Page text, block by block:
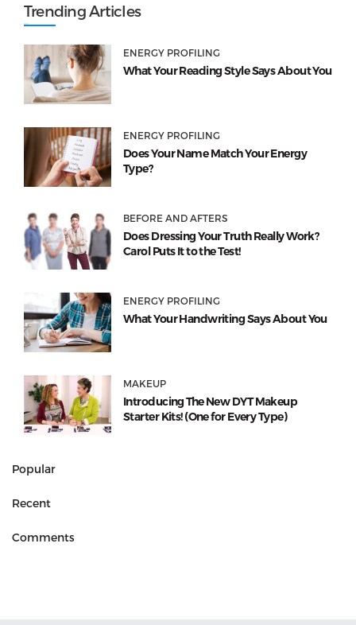
Trending Articles
ENERGY PROFILING
What Your Reading Style Says About You
ENERGY PROFILING
Does Your Name Match Your Energy
Type?
BEFORE AND AFTERS
Does Dressing Your Truth Really Work?
Carol Puts It to the Test!
ENERGY PROFILING
What Your Handwriting Says About You
MAKEUP
Introducing The New DYT Makeup
Starter Kits! (One for Every Type)
Popular
Recent
Comments